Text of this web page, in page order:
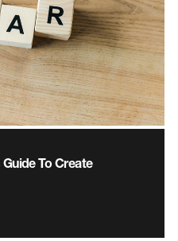
To Create